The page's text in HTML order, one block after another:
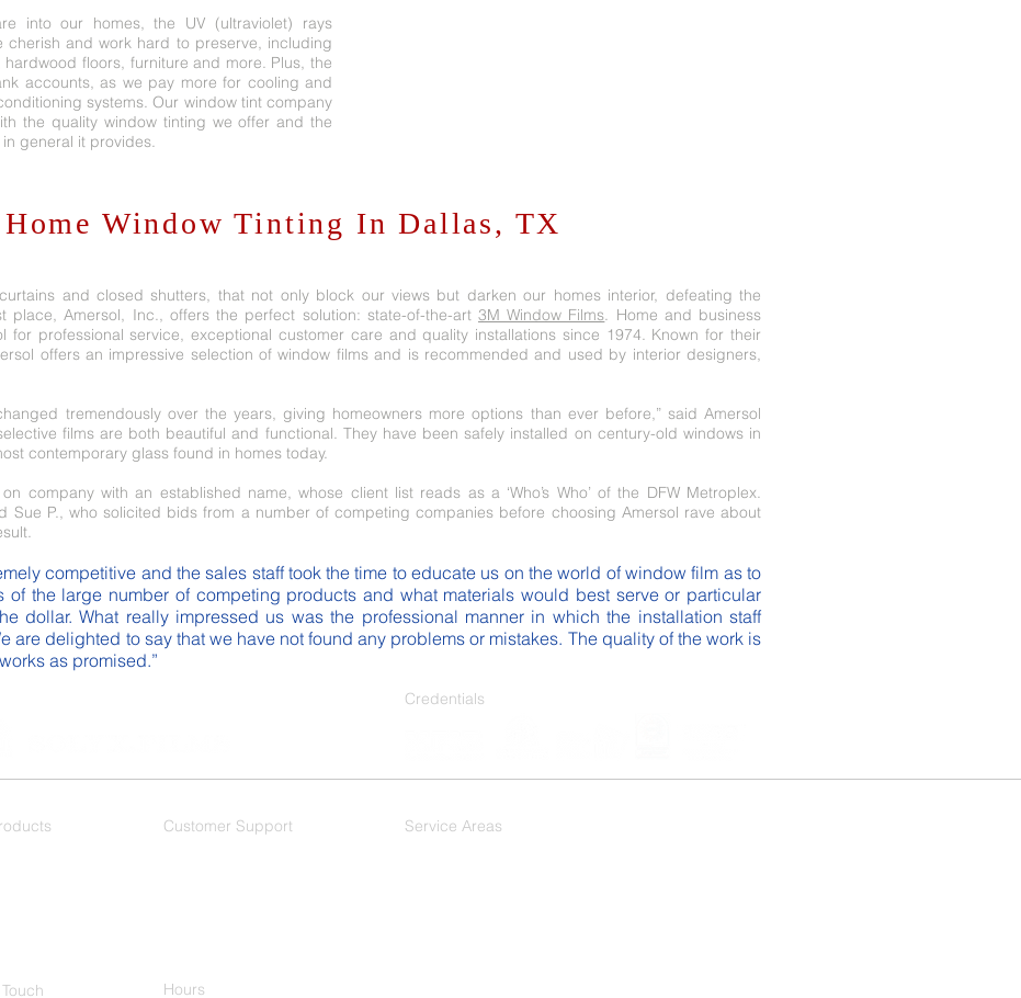
into our homes, the UV (ultraviolet) rays
cherish and work hard to preserve, including
floors, furniture and more. Plus, the
accounts, as we pay more for cooling and
systems. Our window tint company
the quality window tinting we offer and the
general it provides.
Home Window Tinting In Dallas, TX
and closed shutters, that not only block our views but darken our homes interior, defeating the
place, Amersol, Inc., offers the perfect solution: state-of-the-art 3M Window Films. Home and business
for professional service, exceptional customer care and quality installations since 1974. Known for their
offers an impressive selection of window films and is recommended and used by interior designers,
tremendously over the years, giving homeowners more options than ever before,” said Amersol
films are both beautiful and functional. They have been safely installed on century-old windows in
contemporary glass found in homes today.
company with an established name, whose client list reads as a ‘Who’s Who’ of the DFW Metroplex.
Sue P., who solicited bids from a number of competing companies before choosing Amersol rave about
competitive and the sales staff took the time to educate us on the world of window film as to
of the large number of competing products and what materials would best serve or particular
dollar. What really impressed us was the professional manner in which the installation staff
are delighted to say that we have not found any problems or mistakes. The quality of the work is
as promised.”
Credentials
Customer Support Service Areas
Hours